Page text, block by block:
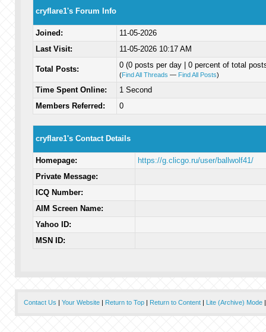
cryflare1's Forum Info
Joined:
11-05-2026
Last Visit:
11-05-2026 10:17 AM
Total Posts: 0 (0 posts per day | 0 percent of total
(Find All Threads — Find All Posts)
Time Spent Online:
1 Second
Members Referred:
0
cryflare1's Contact Details
Homepage:
https://g.clicgo.ru/user/ballwolf41/
Private Message:
ICQ Number:
AIM Screen Name:
Yahoo ID:
MSN ID:
Contact Us | Your Website| Return to Top| Return to Content| Lite (Archive) Mode